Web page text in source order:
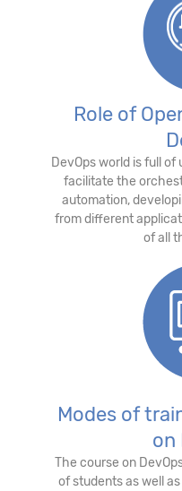
Role of
DevOps world is full
facilitate the
automation,
from different
of all
Modes of
on
The course on
of students as well